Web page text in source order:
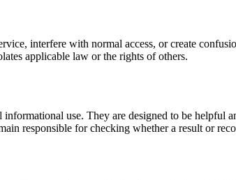
interfere with normal access, or create
applicable law or the rights of others.
use. They are designed to be helpful
responsible for checking whether a result or